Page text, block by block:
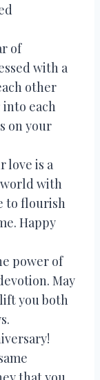
of
with a
other
each
on your
love is a
with
to flourish
Happy
power of
May
you both